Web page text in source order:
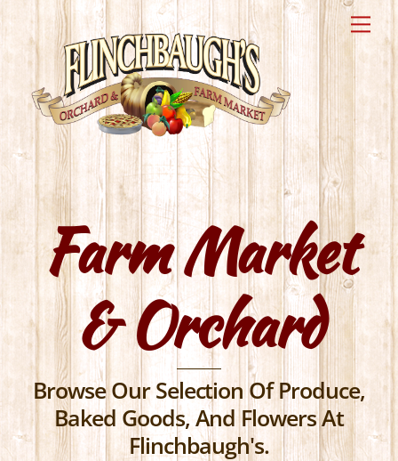
Skip
to
content
Farm Market
& Orchard
Browse Our Selection Of Produce,
Baked Goods, And Flowers At
Flinchbaugh's.